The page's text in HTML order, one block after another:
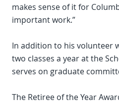
makes sense of it for
important work.”
In addition to his volunteer
two classes a year at the
serves on graduate
The Retiree of the Year